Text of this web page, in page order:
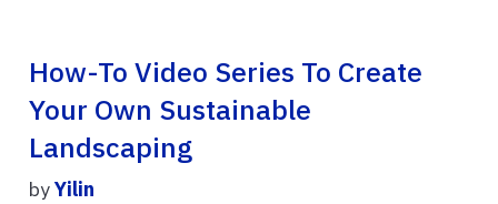
How-To Video Series To Create
Your Own Sustainable
Landscaping
byYilin